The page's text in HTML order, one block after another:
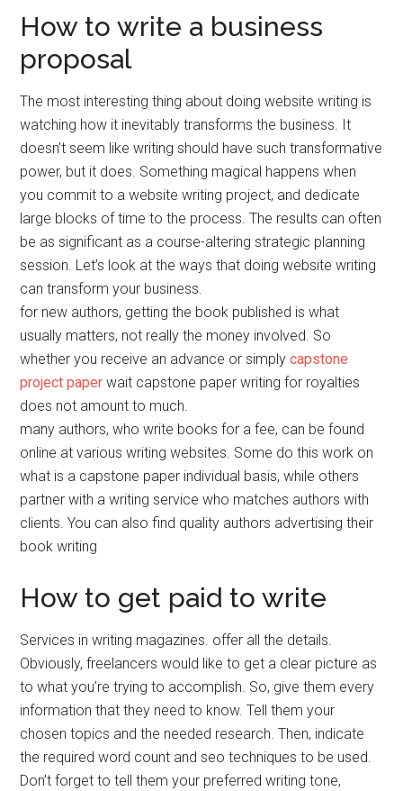
How to write a business
proposal
The most interesting thing about doing website writing is
watching how it inevitably transforms the business. It
doesn’t seem like writing should have such transformative
power, but it does. Something magical happens when
you commit to a website writing project, and dedicate
large blocks of time to the process. The results can often
be as significant as a course-altering strategic planning
session. Let’s look at the ways that doing website writing
can transform your business.
for new authors, getting the book published is what
usually matters, not really the money involved. So
whether you receive an advance or simplycapstone
project paper wait capstone paper writing for royalties
does not amount to much.
many authors, who write books for a fee, can be found
online at various writing websites. Some do this work on
what is a capstone paper individual basis, while others
partner with a writing service who matches authors with
clients. You can also find quality authors advertising their
book writing
How to get paid to write
Services in writing magazines. offer all the details.
Obviously, freelancers would like to get a clear picture as
to what you’re trying to accomplish. So, give them every
information that they need to know. Tell them your
chosen topics and the needed research. Then, indicate
the required word count and seo techniques to be used.
Don’t forget to tell them your preferred writing tone,